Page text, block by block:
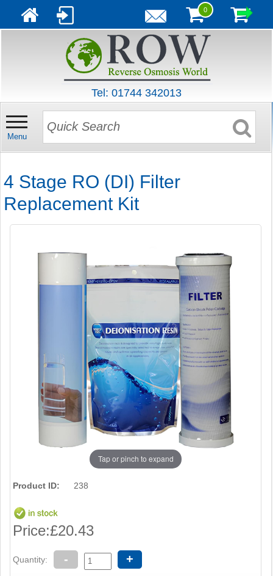
0
Tel: 01744 342013
Menu
4 Stage RO (DI) Filter
Replacement Kit
Tap or pinch to expand
Product ID: 238
Price:£20.43
Quantity: - +